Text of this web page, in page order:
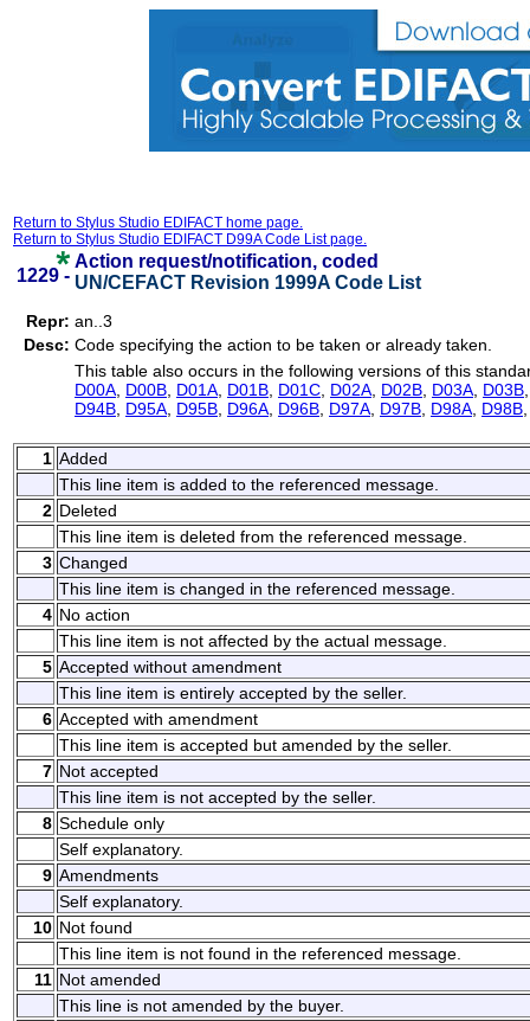
Return to Stylus Studio EDIFACT home page.
Return to Stylus Studio EDIFACT D99A Code List page.
1229 -
Action request/notification, coded
UN/CEFACT Revision 1999A Code List
Repr: an..3
Desc: Code specifying the action to be taken or already taken.
This table also occurs in the following versions of this
D00A D00B D01A D01B D01C D02A D02B D03A D03B
D94B D95A D95B D96A D96B D97A D97B D98A D98B
1 Added
This line item is added to the referenced message.
2 Deleted
This line item is deleted from the referenced message.
3 Changed
This line item is changed in the referenced message.
4 No action
This line item is not affected by the actual message.
5 Accepted without amendment
This line item is entirely accepted by the seller.
6 Accepted with amendment
This line item is accepted but amended by the seller.
7 Not accepted
This line item is not accepted by the seller.
8 Schedule only
Self explanatory.
9 Amendments
Self explanatory.
10 Not found
This line item is not found in the referenced message.
11 Not amended
This line is not amended by the buyer.